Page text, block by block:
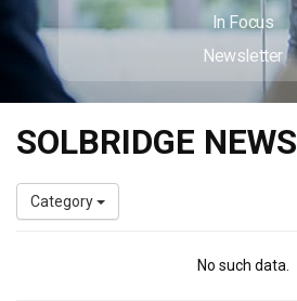
In Focus
Newsletter
SOLBRIDGE NEWS
Category
No such data.